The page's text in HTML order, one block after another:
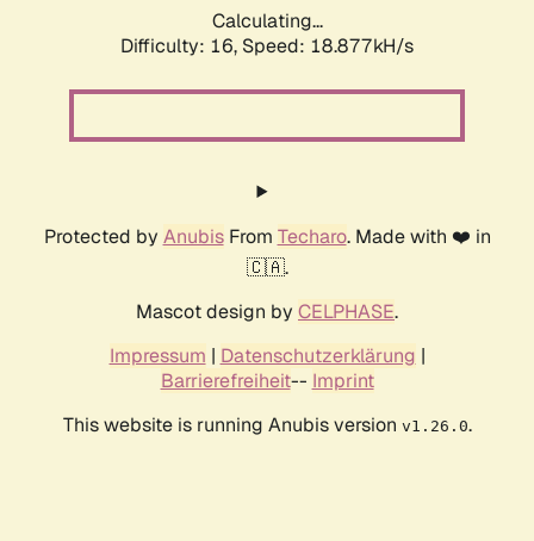
Calculating...
Difficulty: 16, Speed: 18.877kH/s
Protected by AnubisFrom Techaro. Made with ❤️ in
🇨🇦.
Mascot design by CELPHASE.
Impressum | Datenschutzerklärung |
Barrierefreiheit-- Imprint
This website is running Anubis version v1.26.0.